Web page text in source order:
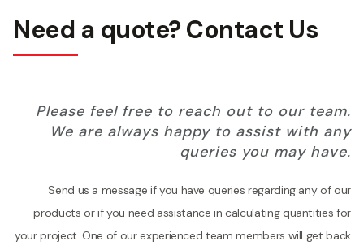
Need a quote? Contact Us
Please feel free to reach out to our team.
We are always happy to assist with any
queries you may have.
Send us a message if you have queries regarding any of our
products or if you need assistance in calculating quantities for
your project. One of our experienced team members will get back